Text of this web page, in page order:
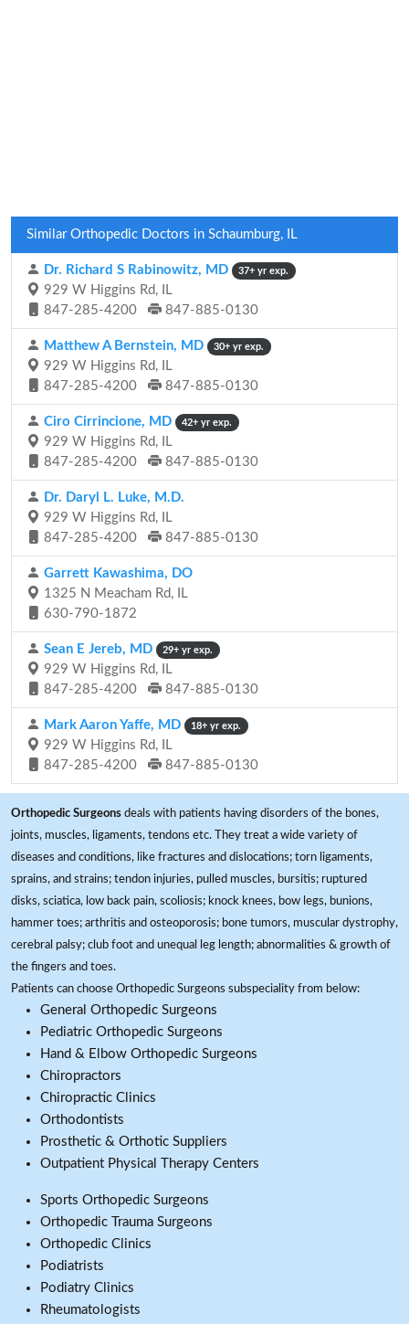
Similar Orthopedic Doctors in Schaumburg, IL
Dr. Richard S Rabinowitz, MD 37+ yr exp.
929 W Higgins Rd, IL
847-285-4200
847-885-0130
Matthew A Bernstein, MD 30+ yr exp.
929 W Higgins Rd, IL
847-285-4200
847-885-0130
Ciro Cirrincione, MD 42+ yr exp.
929 W Higgins Rd, IL
847-285-4200
847-885-0130
Dr. Daryl L. Luke, M.D.
929 W Higgins Rd, IL
847-285-4200
847-885-0130
Garrett Kawashima, DO
1325 N Meacham Rd, IL
630-790-1872
Sean E Jereb, MD 29+ yr exp.
929 W Higgins Rd, IL
847-285-4200
847-885-0130
Mark Aaron Yaffe, MD 18+ yr exp.
929 W Higgins Rd, IL
847-285-4200
847-885-0130
Orthopedic Surgeons deals with patients having disorders of the bones,
joints, muscles, ligaments, tendons etc. They treat a wide variety of
diseases and conditions, like fractures and dislocations; torn ligaments,
sprains, and strains; tendon injuries, pulled muscles, bursitis; ruptured
disks, sciatica, low back pain, scoliosis; knock knees, bow legs, bunions,
hammer toes; arthritis and osteoporosis; bone tumors, muscular dystrophy,
cerebral palsy; club foot and unequal leg length; abnormalities & growth of
the fingers and toes.
Patients can choose Orthopedic Surgeons subspeciality from below:
General Orthopedic Surgeons
Pediatric Orthopedic Surgeons
Hand & Elbow Orthopedic Surgeons
Chiropractors
Chiropractic Clinics
Orthodontists
Prosthetic & Orthotic Suppliers
Outpatient Physical Therapy Centers
Sports Orthopedic Surgeons
Orthopedic Trauma Surgeons
Orthopedic Clinics
Podiatrists
Podiatry Clinics
Rheumatologists